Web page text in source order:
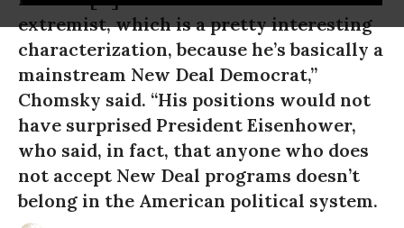
extremist, which is a pretty interesting
characterization, because he’s basically a
mainstream New Deal Democrat,”
Chomsky said. “His positions would not
have surprised President Eisenhower,
who said, in fact, that anyone who does
not accept New Deal programs doesn’t
belong in the American political system.